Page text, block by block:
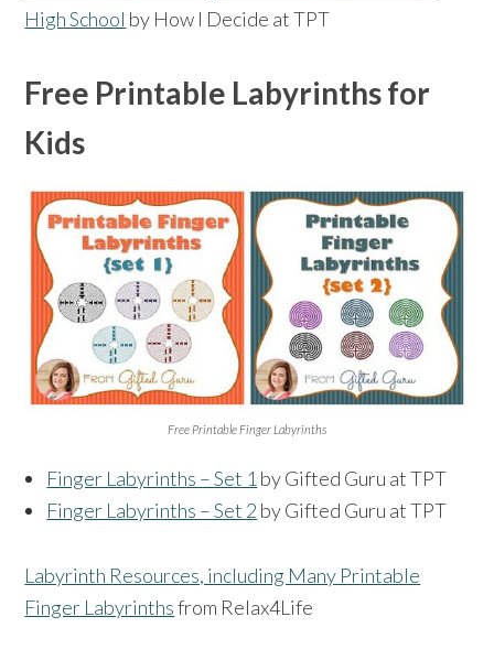
High School by How I Decide at TPT
Free Printable Labyrinths for
Kids
Free Printable Finger Labyrinths
Finger Labyrinths – Set 1 by Gifted Guru at TPT
Finger Labyrinths – Set 2 by Gifted Guru at TPT
Labyrinth Resources, including Many Printable
Finger Labyrinthsfrom Relax4Life